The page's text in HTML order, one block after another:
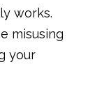
works.
misusing
your